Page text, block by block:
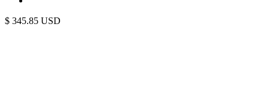
$ 345.85 USD